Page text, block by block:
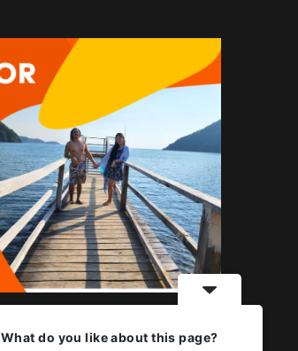
What do you like about this page?